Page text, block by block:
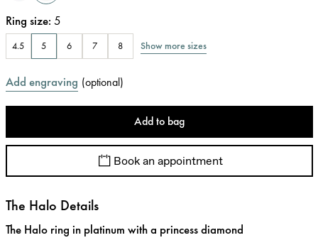
Ring size: 5
4.5 5 6 7 8 Show more sizes
Add engraving (optional)
Add to bag
Book an appointment
The Halo Details
The Halo ring in platinum with a princess diamond